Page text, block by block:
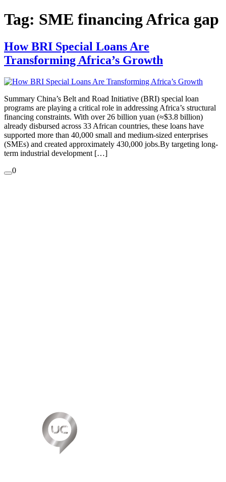
Tag: SME financing Africa gap
How BRI Special Loans Are
Transforming Africa’s Growth
Summary China’s Belt and Road Initiative (BRI) special loan
programs are playing a critical role in addressing Africa’s structural
financing constraints. With over 26 billion yuan (≈$3.8 billion)
already disbursed across 33 African countries, these loans have
supported more than 40,000 small and medium-sized enterprises
(SMEs) and created approximately 430,000 jobs.By targeting long-
term industrial development […]
0